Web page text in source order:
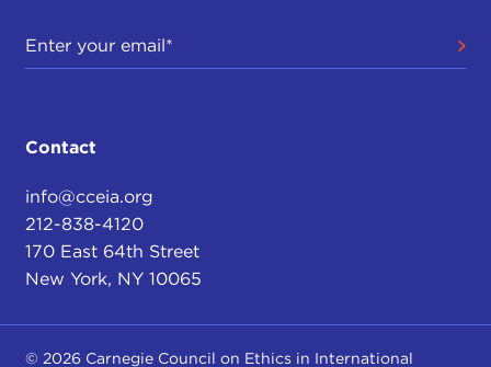
Contact
info@cceia.org
212-838-4120
170 East 64th Street
New York, NY 10065
© 2026 Carnegie Council on Ethics in International